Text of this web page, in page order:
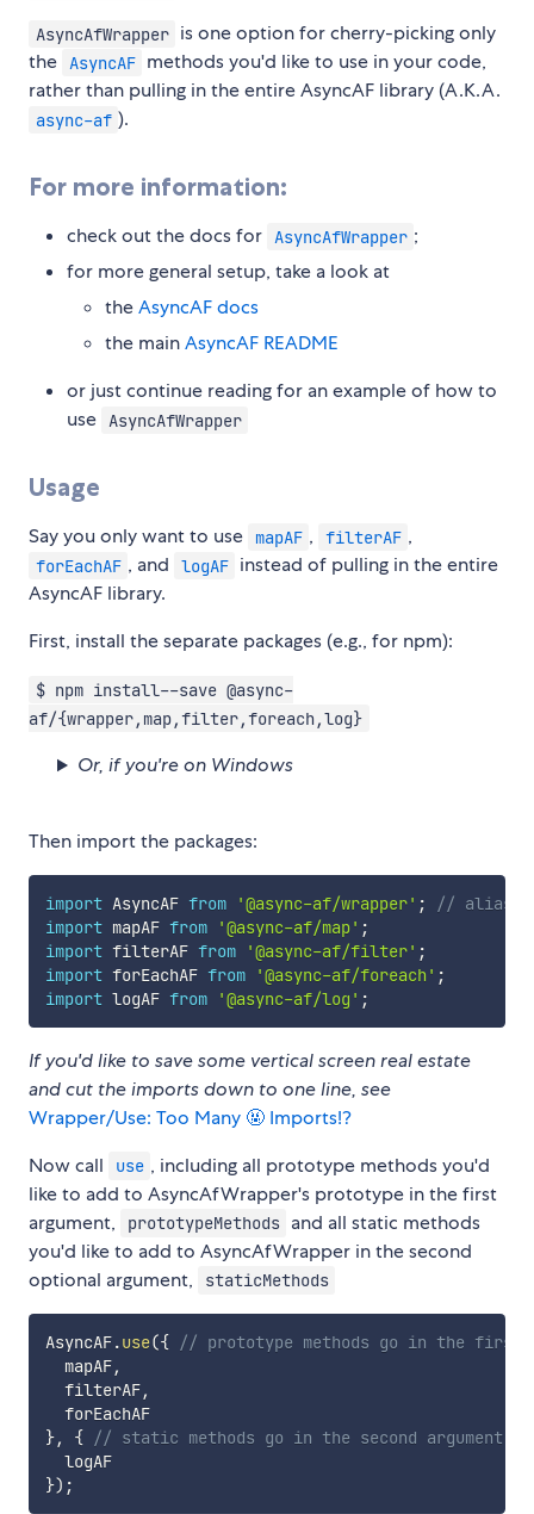
AsyncAfWrapper is one option for cherry-picking only
the
AsyncAF methods you'd like to use in your code,
rather than pulling in the entire AsyncAF library (A.K.A.
async-af ).
For more information:
check out the docs for AsyncAfWrapper ;
for more general setup, take a look at
theAsyncAF docs
the mainAsyncAF README
or just continue reading for an example of how to
use
AsyncAfWrapper
Usage
Say you only want to use mapAF , filterAF ,
forEachAF , and logAF instead of pulling in the entire
AsyncAF library.
First, install the separate packages (e.g., for npm):
$ npm install--save @async-
af/{wrapper,map,filter,foreach,log}
Or, if you're on Windows
Then import the packages:
import AsyncAF from '@async-af/wrapper' ;
// aliasing
import mapAF from '@async-af/map' ;
import filterAF from '@async-af/filter' ;
import forEachAF from '@async-af/foreach' ;
import logAF from '@async-af/log' ;
If you'd like to save some vertical screen real estate
and cut the imports down to one line, see
Wrapper/Use: Too Many 🤬 Imports!?
Now call
use , including all prototype methods you'd
like to add to AsyncAfWrapper's prototype in the first
argument,
prototypeMethods and all static methods
you'd like to add to AsyncAfWrapper in the second
optional argument,
staticMethods
AsyncAF.use({ // prototype methods go in the first
  mapAF
,
  filterAF
,
  forEachAF
}, { // static methods go in the second argument
  logAF
}) ;